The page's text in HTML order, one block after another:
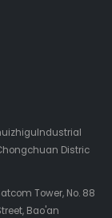
Distric
Tower, No. 88
Bao'an